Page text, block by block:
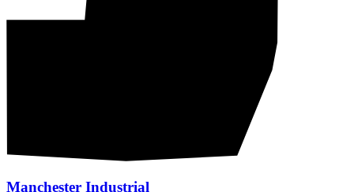
Manchester Industrial